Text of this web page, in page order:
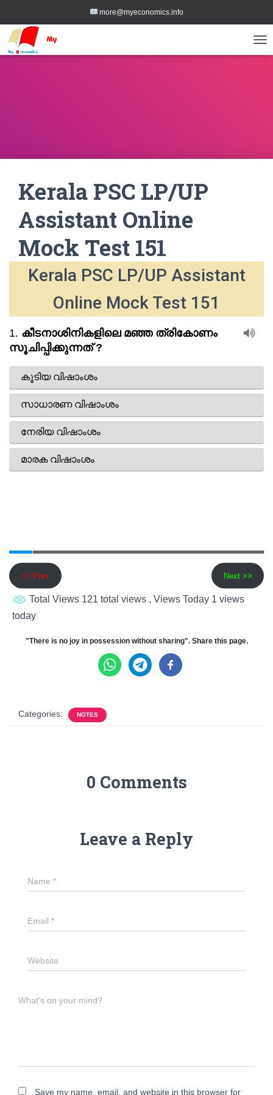
more@myeconomics.info
Kerala PSC LP/UP
Assistant Online
Mock Test 151
Kerala PSC LP/UP Assistant
Online Mock Test 151
<< Prev Next >>
Total Views 121 total views , Views Today 1 views
today
"There is no joy in possession without sharing". Share this page.
Categories: NOTES
0 Comments
Leave a Reply
Name *
Email *
Website
What's on your mind?
Save my name, email, and website in this browser for